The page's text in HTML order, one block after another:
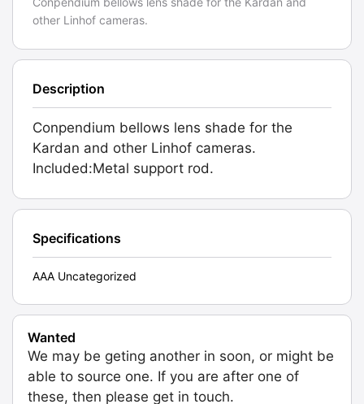
other Linhof cameras.
Description
Conpendium bellows lens shade for the
Kardan and other Linhof cameras.
Included:Metal support rod.
Specifications
AAA Uncategorized
Wanted
We may be geting another in soon, or might be
able to source one. If you are after one of
these, then please get in touch.